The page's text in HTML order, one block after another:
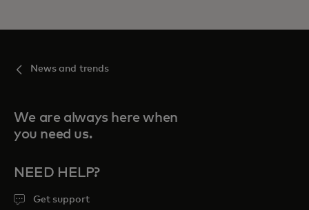
News and trends
We are always here when
you need us.
NEED HELP?
Get support